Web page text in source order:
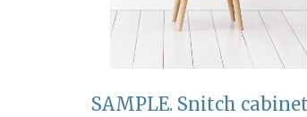
SAMPLE. Snitch